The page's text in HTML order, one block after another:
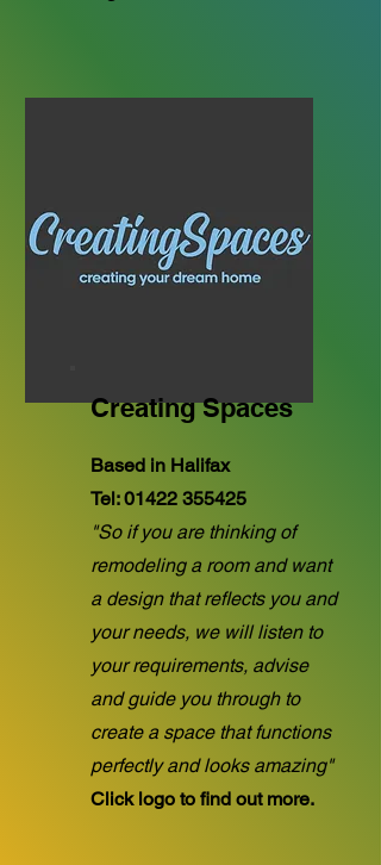
Creating Spaces
Based in Halifax
Tel:01422 355425
"So if you are thinking of
remodeling a room and want
a design that reflects you and
your needs, we will listen to
your requirements, advise
and guide you through to
create a space that functions
perfectly and looks amazing"
Click logo to find out more.